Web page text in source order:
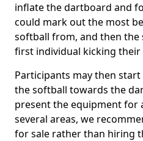
inflate the dartboard and
could mark out the most
softball from, and then
first individual kicking their
Participants may then
the softball towards the
present the equipment for
several areas, we
for sale rather than hiring